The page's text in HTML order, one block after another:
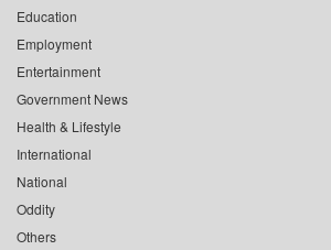
Education
Employment
Entertainment
Government News
Health & Lifestyle
International
National
Oddity
Others